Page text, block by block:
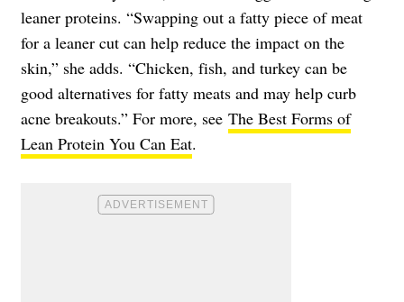
leaner proteins. “Swapping out a fatty piece of meat
for a leaner cut can help reduce the impact on the
skin,” she adds. “Chicken, fish, and turkey can be
good alternatives for fatty meats and may help curb
acne breakouts.” For more, see The Best Forms of
Lean Protein You Can Eat.